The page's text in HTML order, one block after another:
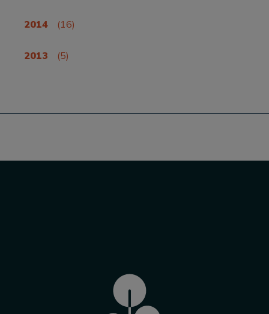
2014 (16)
2013 (5)